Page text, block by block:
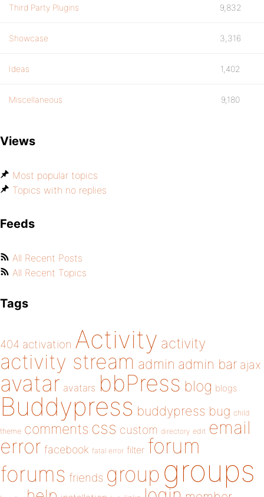
Third Party Plugins 9,832
Showcase 3,316
Ideas 1,402
Miscellaneous 9,180
Views
Most popular topics
Topics with no replies
Feeds
All Recent Posts
All Recent Topics
Tags
404 activation Activity activity
activity stream admin admin bar ajax
avatar avatars bbPress blog blogs
Buddypress buddypress bug child
theme comments css custom directory edit email
error facebook fatal error filter forum
forums friends group groups